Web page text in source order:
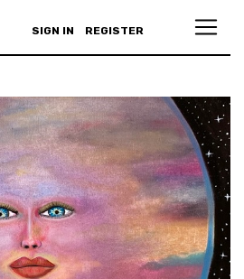
SIGN IN REGISTER